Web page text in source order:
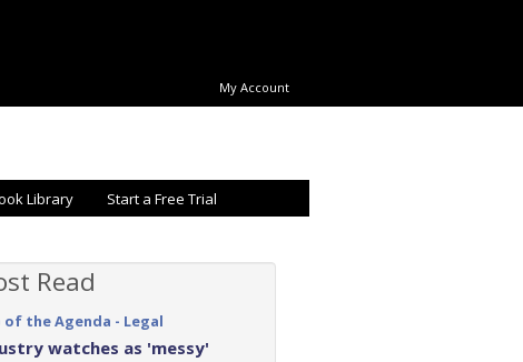
My Account
Library Start a Free Trial
Read
of the Agenda - Legal
watches as 'messy'